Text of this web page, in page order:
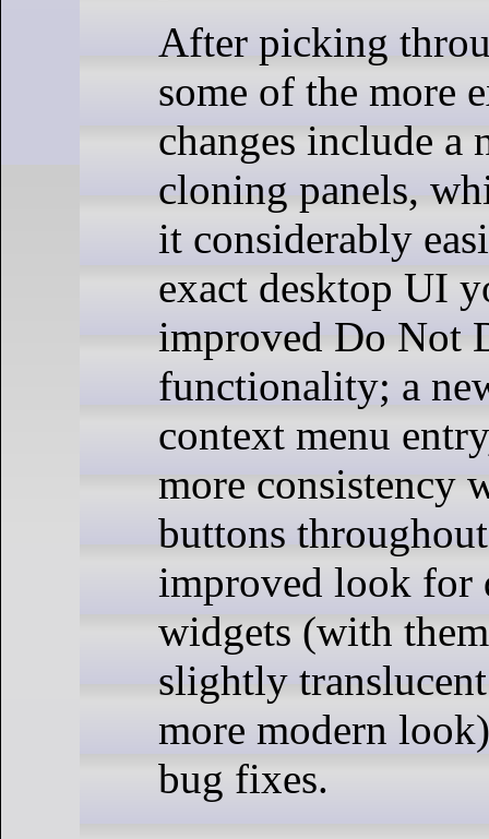
After picking
some of the more
changes include a
cloning panels,
it considerably
exact desktop UI
improved Do Not
functionality; a
context menu
more consistency
buttons
improved look for
widgets (with
slightly
more modern
bug fixes.